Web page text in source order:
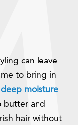
can leave
to bring in
moisture
butter and
hair without